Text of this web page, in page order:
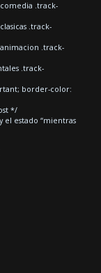
.track-
.track-
.track-
.track-
border-color:
*/
el estado “mientras